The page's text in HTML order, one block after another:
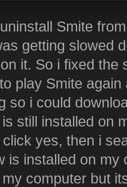
Smite
getting slowed
it. So i fixed the
play Smite
so i could
still installed on
click yes, then i
is installed on
computer but